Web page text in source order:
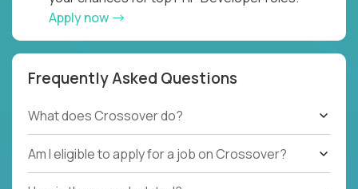
Apply now
Frequently Asked Questions
What does Crossover do?
Am I eligible to apply for a job on Crossover?